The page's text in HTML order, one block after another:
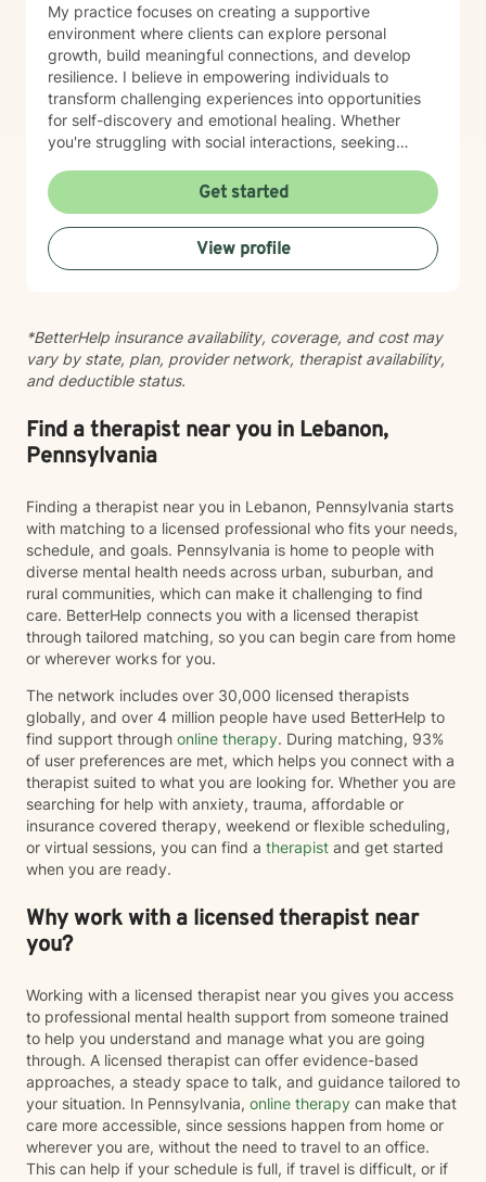
My practice focuses on creating a supportive
environment where clients can explore personal
growth, build meaningful connections, and develop
resilience. I believe in empowering individuals to
transform challenging experiences into opportunities
for self-discovery and emotional healing. Whether
you're struggling with social interactions, seeking
personal barriers, I'm committed to walking alongside
you with empathy and professional expertise.
Get started
View profile
*BetterHelp insurance availability, coverage, and cost may
vary by state, plan, provider network, therapist availability,
and deductible status.
Find a therapist near you in Lebanon,
Pennsylvania
Finding a therapist near you in Lebanon, Pennsylvania starts
with matching to a licensed professional who fits your needs,
schedule, and goals. Pennsylvania is home to people with
diverse mental health needs across urban, suburban, and
rural communities, which can make it challenging to find
care. BetterHelp connects you with a licensed therapist
through tailored matching, so you can begin care from home
or wherever works for you.
The network includes over 30,000 licensed therapists
globally, and over 4 million people have used BetterHelp to
find support through online therapy. During matching, 93%
of user preferences are met, which helps you connect with a
therapist suited to what you are looking for. Whether you are
searching for help with anxiety, trauma, affordable or
insurance covered therapy, weekend or flexible scheduling,
or virtual sessions, you can find a therapist and get started
when you are ready.
Why work with a licensed therapist near
you?
Working with a licensed therapist near you gives you access
to professional mental health support from someone trained
to help you understand and manage what you are going
through. A licensed therapist can offer evidence-based
approaches, a steady space to talk, and guidance tailored to
your situation. In Pennsylvania, online therapy can make that
care more accessible, since sessions happen from home or
wherever you are, without the need to travel to an office.
This can help if your schedule is full, if travel is difficult, or if